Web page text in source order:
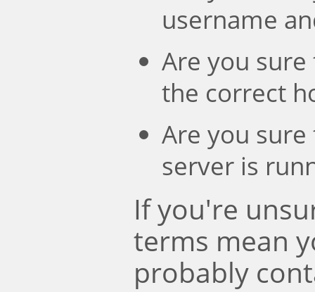
username
Are you
the correct
Are you
server is
If you're
terms mean
probably